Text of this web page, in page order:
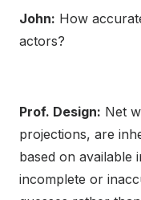
John: How
actors?
Prof. Design: Net
projections, are
based on available
incomplete or